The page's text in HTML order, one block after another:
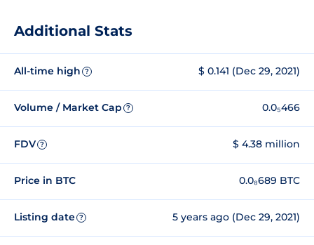
Additional Stats
All-time high ? $ 0.141 (Dec 29, 2021)
Volume / Market Cap ? 0.0₅466
FDV ? $ 4.38 million
Price in BTC 0.0₈689 BTC
Listing date ? 5 years ago (Dec 29, 2021)